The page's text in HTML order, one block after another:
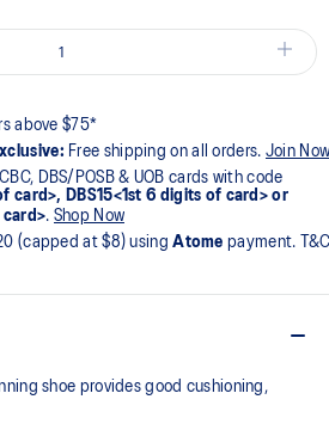
above $75*
Free shipping on all orders. Join
DBS/POSB & UOB cards with code
card>, DBS15<1st 6 digits of card> or
card>. Shop Now
(capped at $8) usingAtome payment.
shoe provides good cushioning,